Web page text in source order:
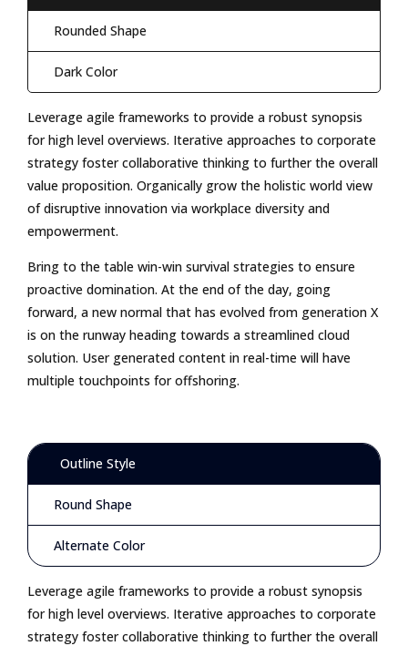
Rounded Shape
Dark Color
Leverage agile frameworks to provide a robust synopsis
for high level overviews. Iterative approaches to corporate
strategy foster collaborative thinking to further the overall
value proposition. Organically grow the holistic world view
of disruptive innovation via workplace diversity and
empowerment.
Bring to the table win-win survival strategies to ensure
proactive domination. At the end of the day, going
forward, a new normal that has evolved from generation X
is on the runway heading towards a streamlined cloud
solution. User generated content in real-time will have
multiple touchpoints for offshoring.
Outline Style
Round Shape
Alternate Color
Leverage agile frameworks to provide a robust synopsis
for high level overviews. Iterative approaches to corporate
strategy foster collaborative thinking to further the overall